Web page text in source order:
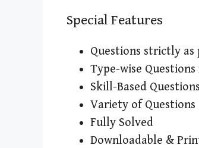
Special Features
Questions strictly as
Type-wise
Skill-Based
Variety of Questions
Fully Solved
Downloadable &